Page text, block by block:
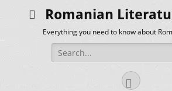
Romanian
Everything you need to know about
Search
for:
Facebook